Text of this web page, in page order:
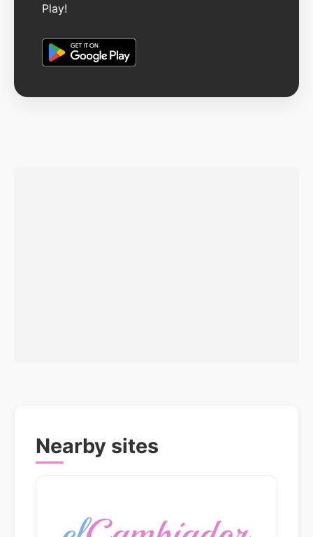
Play!
Nearby sites